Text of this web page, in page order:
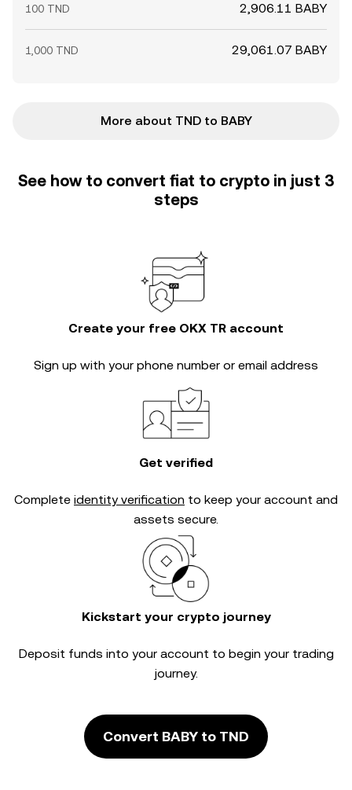
100 TND 2,906.11 BABY
1,000 TND 29,061.07 BABY
More about TND to BABY
See how to convert fiat to crypto in just 3
steps
Create your free OKX TR account
Sign up with your phone number or email address
Get verified
Complete identity verification to keep your account and
assets secure.
Kickstart your crypto journey
Deposit funds into your account to begin your trading
journey.
Convert BABY to TND